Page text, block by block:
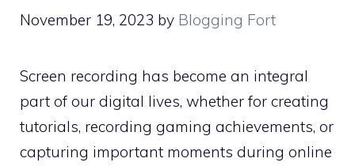
November 19, 2023 by Blogging Fort
Screen recording has become an integral
part of our digital lives, whether for creating
tutorials, recording gaming achievements, or
capturing important moments during online